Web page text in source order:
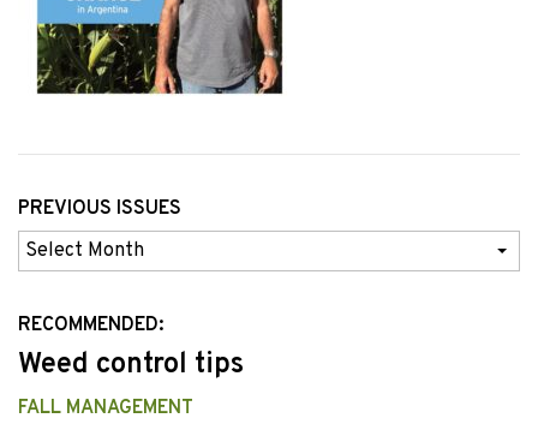
PREVIOUS ISSUES
Previous
Issues
RECOMMENDED:
Weed control tips
FALL MANAGEMENT